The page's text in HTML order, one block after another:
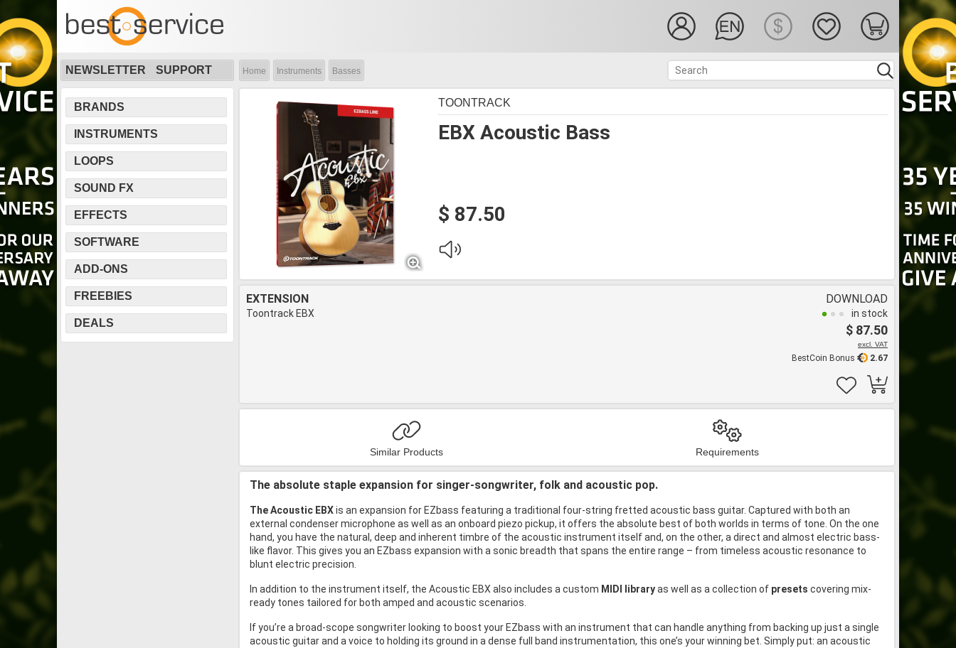
NEWSLETTER SUPPORT Home Instruments Basses
BRANDS
INSTRUMENTS
LOOPS
SOUND FX
EFFECTS
SOFTWARE
ADD-ONS
FREEBIES
DEALS
EBX Acoustic Bass
TOONTRACK
$ 87.50
EXTENSION
Toontrack EBX
DOWNLOAD
in stock
$ 87.50
excl. VAT
2.67
BestCoin Bonus
Similar Products Requirements
The absolute staple expansion for singer-songwriter, folk and acoustic pop.
The Acoustic EBXis an expansion for EZbass featuring a traditional four-string fretted acoustic bass guitar. Captured with both an
external condenser microphone as well as an onboard piezo pickup, it offers the absolute best of both worlds in terms of tone. On the one
hand, you have the natural, deep and inherent timbre of the acoustic instrument itself and, on the other, a direct and almost electric bass-
like flavor. This gives you an EZbass expansion with a sonic breadth that spans the entire range – from timeless acoustic resonance to
blunt electric precision.
In addition to the instrument itself, the Acoustic EBX also includes a custom MIDI libraryas well as a collection of presets covering mix-
ready tones tailored for both amped and acoustic scenarios.
If you’re a broad-scope songwriter looking to boost your EZbass with an instrument that can handle anything from backing up just a single
acoustic guitar and a voice to holding its ground in a dense full band instrumentation, this one’s your winning bet. Simply put: an acoustic